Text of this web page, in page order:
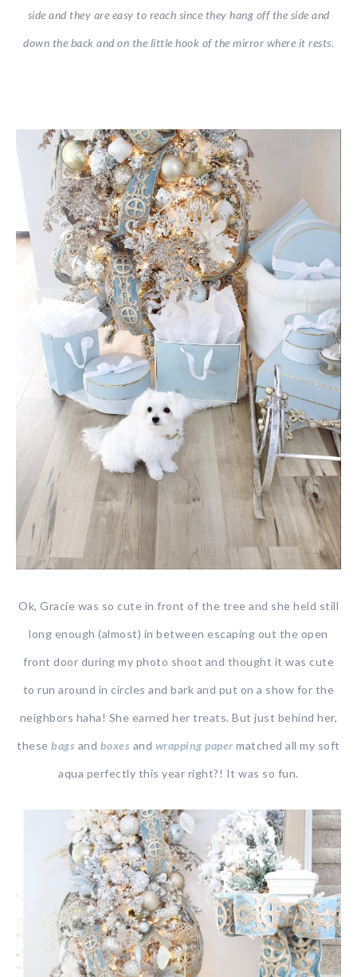
side and they are easy to reach since they hang off the side and
down the back and on the little hook of the mirror where it rests.
Ok, Gracie was so cute in front of the tree and she held still
long enough (almost) in between escaping out the open
front door during my photo shoot and thought it was cute
to run around in circles and bark and put on a show for the
neighbors haha! She earned her treats. But just behind her,
these bags and boxes and wrapping paper matched all my soft
aqua perfectly this year right?! It was so fun.